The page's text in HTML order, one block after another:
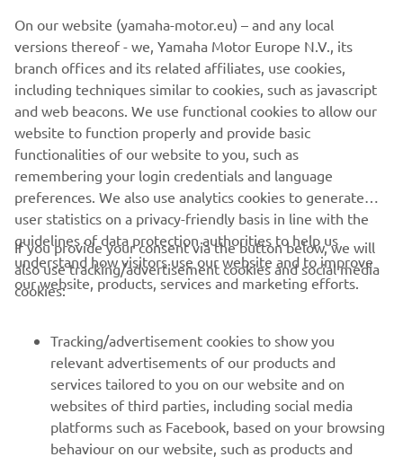
Follow Yamaha SMT Robotics on Social Media
SMT
CORPORATE
MORE YAMAHA
SUPPORT
On our website (yamaha-motor.eu) – and any local
versions thereof - we, Yamaha Motor Europe N.V., its
branch offices and its related affiliates, use cookies,
including techniques similar to cookies, such as javascript
and web beacons. We use functional cookies to allow our
website to function properly and provide basic
functionalities of our website to you, such as
remembering your login credentials and language
preferences. We also use analytics cookies to generate
user statistics on a privacy-friendly basis in line with the
guidelines of data protection authorities to help us
understand how visitors use our website and to improve
our website, products, services and marketing efforts.
If you provide your consent via the button below, we will
also use tracking/advertisement cookies and social media
cookies:
Tracking/advertisement cookies to show you
relevant advertisements of our products and
services tailored to you on our website and on
websites of third parties, including social media
platforms such as Facebook, based on your browsing
behaviour on our website, such as products and